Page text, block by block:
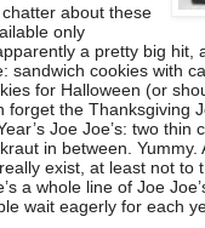
about these
only
a pretty big hit,
sandwich cookies with
for Halloween (or
forget the Thanksgiving
Joe Joe’s: two thin
in between. Yummy.
exist, at least not
a whole line of Joe
wait eagerly for each